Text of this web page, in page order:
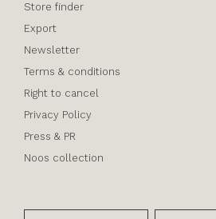
Store finder
Export
Newsletter
Terms & conditions
Right to cancel
Privacy Policy
Press & PR
Noos collection